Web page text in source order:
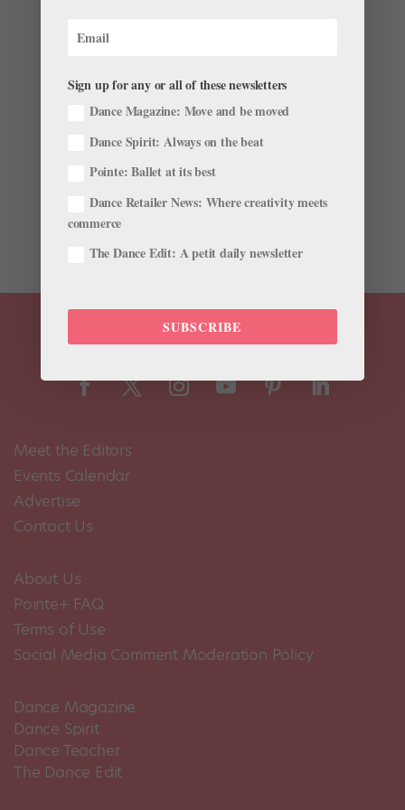
Amy Brandt|Apr 15, 2019|Career,Profiles
1971, at age 16, she was the first African American
woman George Balanchine hired into New York City
years with Zurich Ballet, she joined Pennsylvania Ballet
as a...
Meet the Editors
Events Calendar
Advertise
Contact Us
About Us
Pointe+ FAQ
Terms of Use
Social Media Comment Moderation Policy
Dance Magazine
Dance Spirit
Dance Teacher
The Dance Edit
Sign up for any or all of these newsletters
Dance Magazine: Move and be moved
Dance Spirit: Always on the beat
Pointe: Ballet at its best
Dance Retailer News: Where creativity meets
commerce
The Dance Edit: A petit daily newsletter
SUBSCRIBE